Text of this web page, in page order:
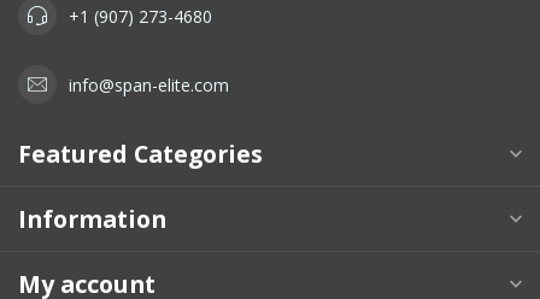
+1 (907) 273-4680
info@span-elite.com
Featured Categories
Information
My account